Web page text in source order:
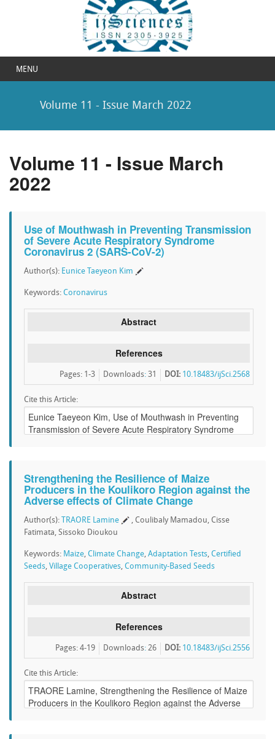
MENU
Volume 11 - Issue March 2022
Volume 11 - Issue March
2022
Use of Mouthwash in Preventing Transmission
of Severe Acute Respiratory Syndrome
Coronavirus 2 (SARS-CoV-2)
Author(s): Eunice Taeyeon Kim
Keywords: Coronavirus
Abstract
References
DOI: 10.18483/ijSci.2568
Downloads: 31
Pages: 1-3
Cite this Article:
Strengthening the Resilience of Maize
Producers in the Koulikoro Region against the
Adverse effects of Climate Change
Author(s): TRAORE Lamine
, Coulibaly Mamadou, Cisse
Fatimata, Sissoko Dioukou
Keywords: Maize, Climate Change, Adaptation Tests, Certified
Seeds, Village Cooperatives, Community-Based Seeds
Abstract
References
DOI: 10.18483/ijSci.2556
Downloads: 26
Pages: 4-19
Cite this Article: